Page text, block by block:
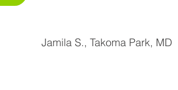
Jamila S., Takoma Park, MD